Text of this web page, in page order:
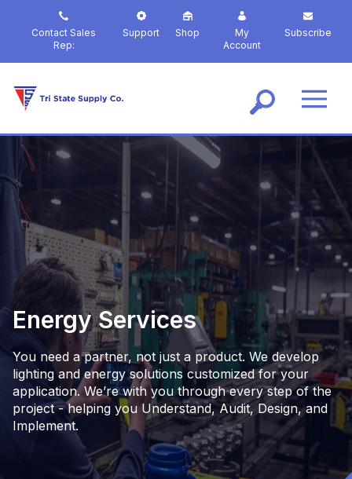
p
c
Contact Sales
Rep:
Support Shop
My
Account
Subscribe
Energy Services
You need a partner, not just a product. We develop
lighting and energy solutions customized for your
application. We’re with you through every step of the
project - helping you Understand, Audit, Design, and
Implement.